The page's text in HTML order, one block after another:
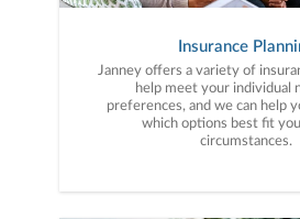
Insurance
Janney offers a variety of
help meet your individual
preferences, and we can help
which options best fit
circumstances.